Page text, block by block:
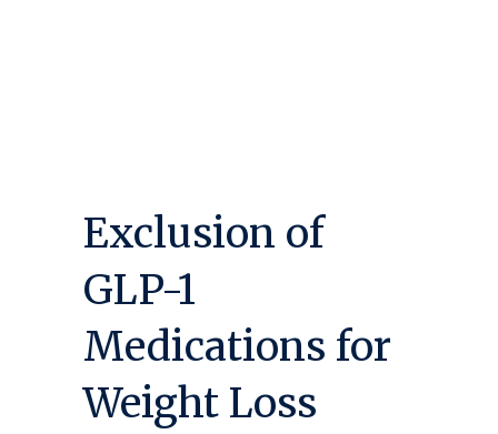
Exclusion of
GLP-1
Medications for
Weight Loss